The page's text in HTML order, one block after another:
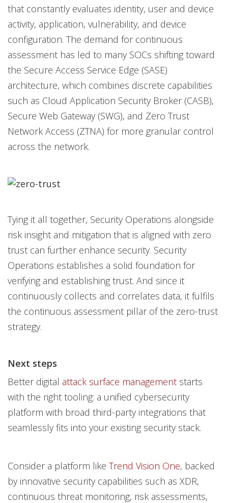
that constantly evaluates identity, user and device
activity, application, vulnerability, and device
configuration. The demand for continuous
assessment has led to many SOCs shifting toward
the Secure Access Service Edge (SASE)
architecture, which combines discrete capabilities
such as Cloud Application Security Broker (CASB),
Secure Web Gateway (SWG), and Zero Trust
Network Access (ZTNA) for more granular control
across the network.
Tying it all together, Security Operations alongside
risk insight and mitigation that is aligned with zero
trust can further enhance security. Security
Operations establishes a solid foundation for
verifying and establishing trust. And since it
continuously collects and correlates data, it fulfils
the continuous assessment pillar of the zero-trust
strategy.
Next steps
Better digital attack surface management starts
with the right tooling: a unified cybersecurity
platform with broad third-party integrations that
seamlessly fits into your existing security stack.
Consider a platform like Trend Vision One, backed
by innovative security capabilities such as XDR,
continuous threat monitoring, risk assessments,